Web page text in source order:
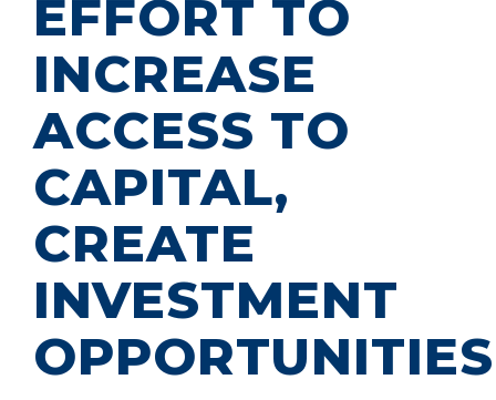
EFFORT TO
INCREASE
ACCESS TO
CAPITAL,
CREATE
INVESTMENT
OPPORTUNITIES